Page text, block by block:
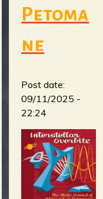
Petoma
ne
Post date:
09/11/2025 -
22:24